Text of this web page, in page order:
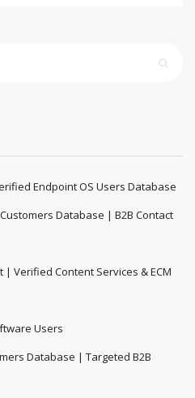
Endpoint OS Users Database
Database | B2B Contact
Verified Content Services & ECM
Users
Database | Targeted B2B